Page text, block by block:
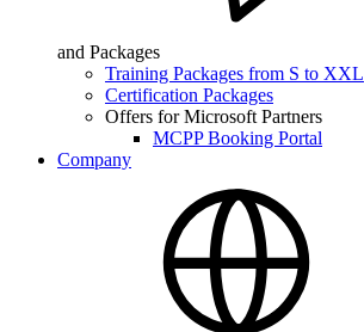
and Packages
Training Packages from S to XXL
Certification Packages
Offers for Microsoft Partners
MCPP Booking Portal
Company